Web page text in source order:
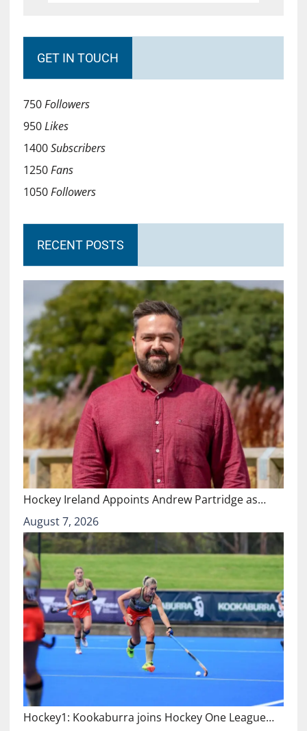
GET IN TOUCH
750Followers
950Likes
1400Subscribers
1250Fans
1050Followers
RECENT POSTS
Hockey Ireland Appoints Andrew Partridge as…
August 7, 2026
Hockey1: Kookaburra joins Hockey One League…